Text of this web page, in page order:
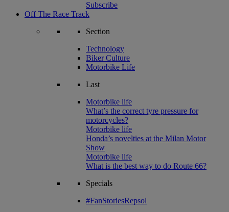
Subscribe
Off The Race Track
Section
Technology
Biker Culture
Motorbike Life
Last
Motorbike life
What’s the correct tyre pressure for
motorcycles?
Motorbike life
Honda’s novelties at the Milan Motor
Show
Motorbike life
What is the best way to do Route 66?
Specials
#FanStoriesRepsol